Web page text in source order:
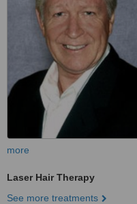
more
Laser Hair Therapy
See more treatments